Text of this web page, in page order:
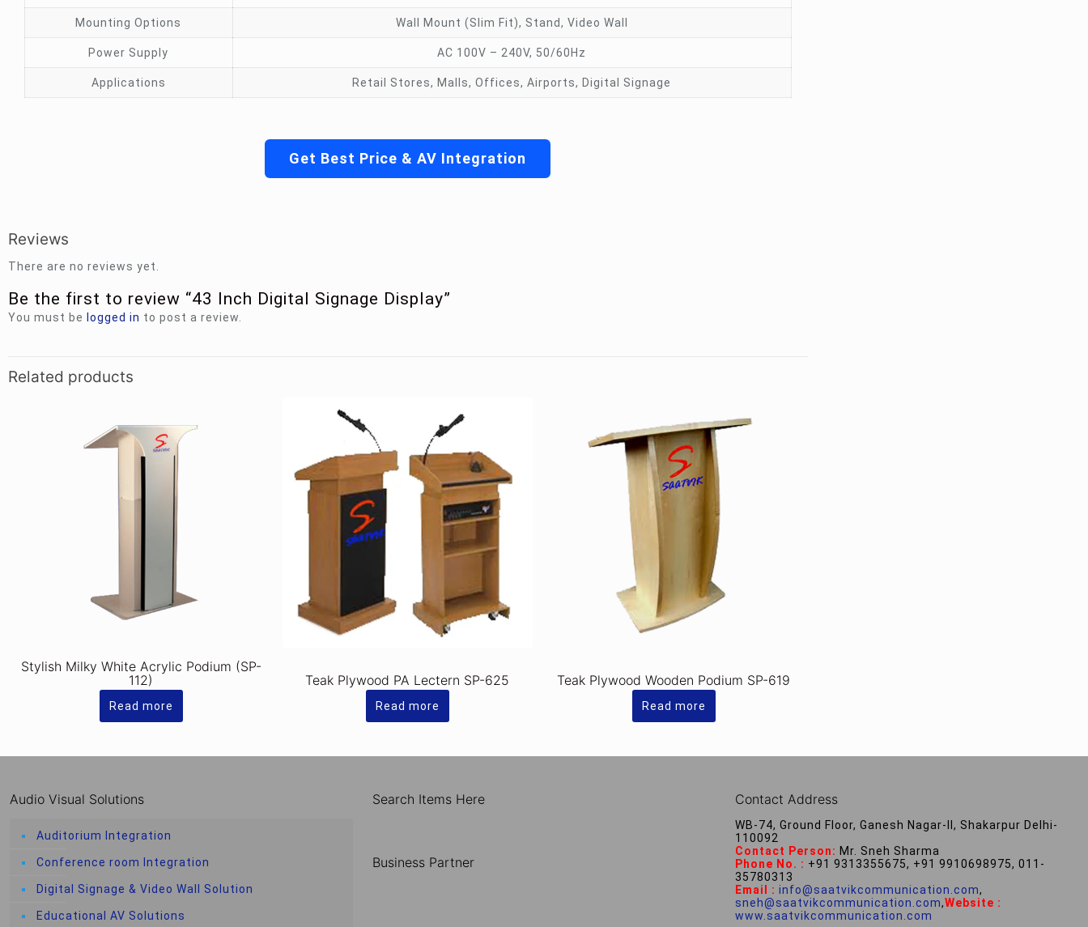
Mounting Options Wall Mount (Slim Fit), Stand, Video Wall
Power Supply AC 100V – 240V, 50/60Hz
Applications Retail Stores, Malls, Offices, Airports, Digital Signage
Get Best Price & AV Integration
Reviews
There are no reviews yet.
Be the first to review “43 Inch Digital Signage Display”
You must be logged in to post a review.
Related products
Stylish Milky White Acrylic Podium (SP-
112)
Read more
Teak Plywood PA Lectern SP-625
Read more
Teak Plywood Wooden Podium SP-619
Read more
Audio Visual Solutions
Auditorium Integration
Conference room Integration
Digital Signage & Video Wall Solution
Educational AV Solutions
Search Items Here
Business Partner
Contact Address
WB-74, Ground Floor, Ganesh Nagar-II, Shakarpur Delhi-
110092
Contact Person: Mr. Sneh Sharma
Phone No. : +91 9313355675, +91 9910698975, 011-
35780313
Email : info@saatvikcommunication.com,
sneh@saatvikcommunication.com,Website :
www.saatvikcommunication.com